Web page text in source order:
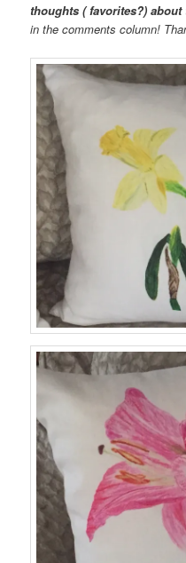
thoughts ( favorites?) about
in the comments column!